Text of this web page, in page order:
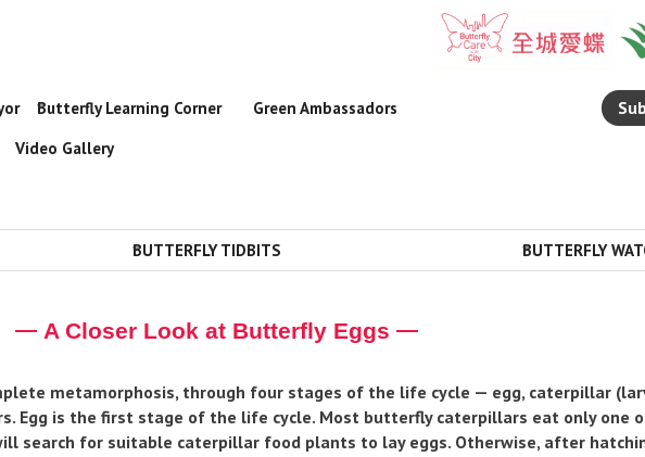

Butterfly Learning Corner
Green Ambassadors
Video Gallery

BUTTERFLY TIDBITS 
BUTTERFLY
A Closer Look at Butterfly Eggs
metamorphosis, through four stages of the life cycle — egg, caterpillar
Egg is the first stage of the life cycle. Most butterfly caterpillars eat only one
search for suitable caterpillar food plants to lay eggs. Otherwise, after